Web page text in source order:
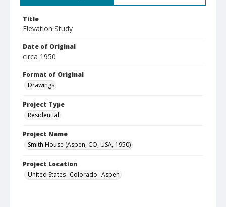
Title
Elevation Study
Date of Original
circa 1950
Format of Original
Drawings
Project Type
Residential
Project Name
Smith House (Aspen, CO, USA, 1950)
Project Location
United States--Colorado--Aspen